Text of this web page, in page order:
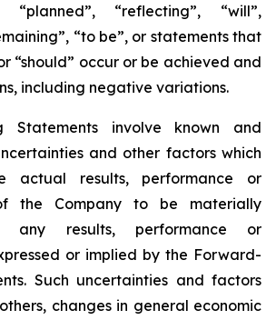
“planned”, “reflecting”, “will”,
“to be”, or statements that
“should” occur or be achieved and
including negative variations.
Statements involve known and
and other factors which
actual results, performance or
the Company to be materially
any results, performance or
or implied by the Forward-
Such uncertainties and factors
changes in general economic